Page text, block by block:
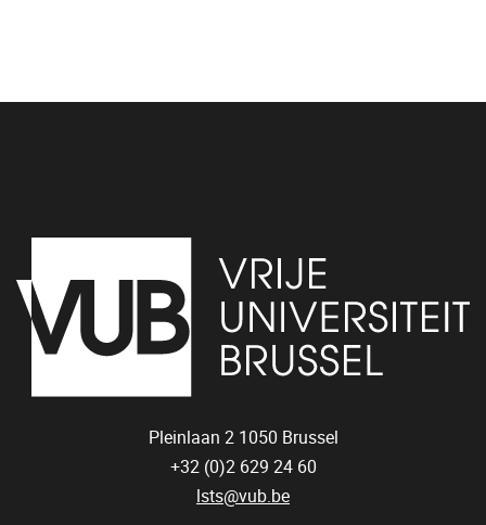
Pleinlaan 2 1050 Brussel
+32 (0)2 629 24 60
lsts@vub.be